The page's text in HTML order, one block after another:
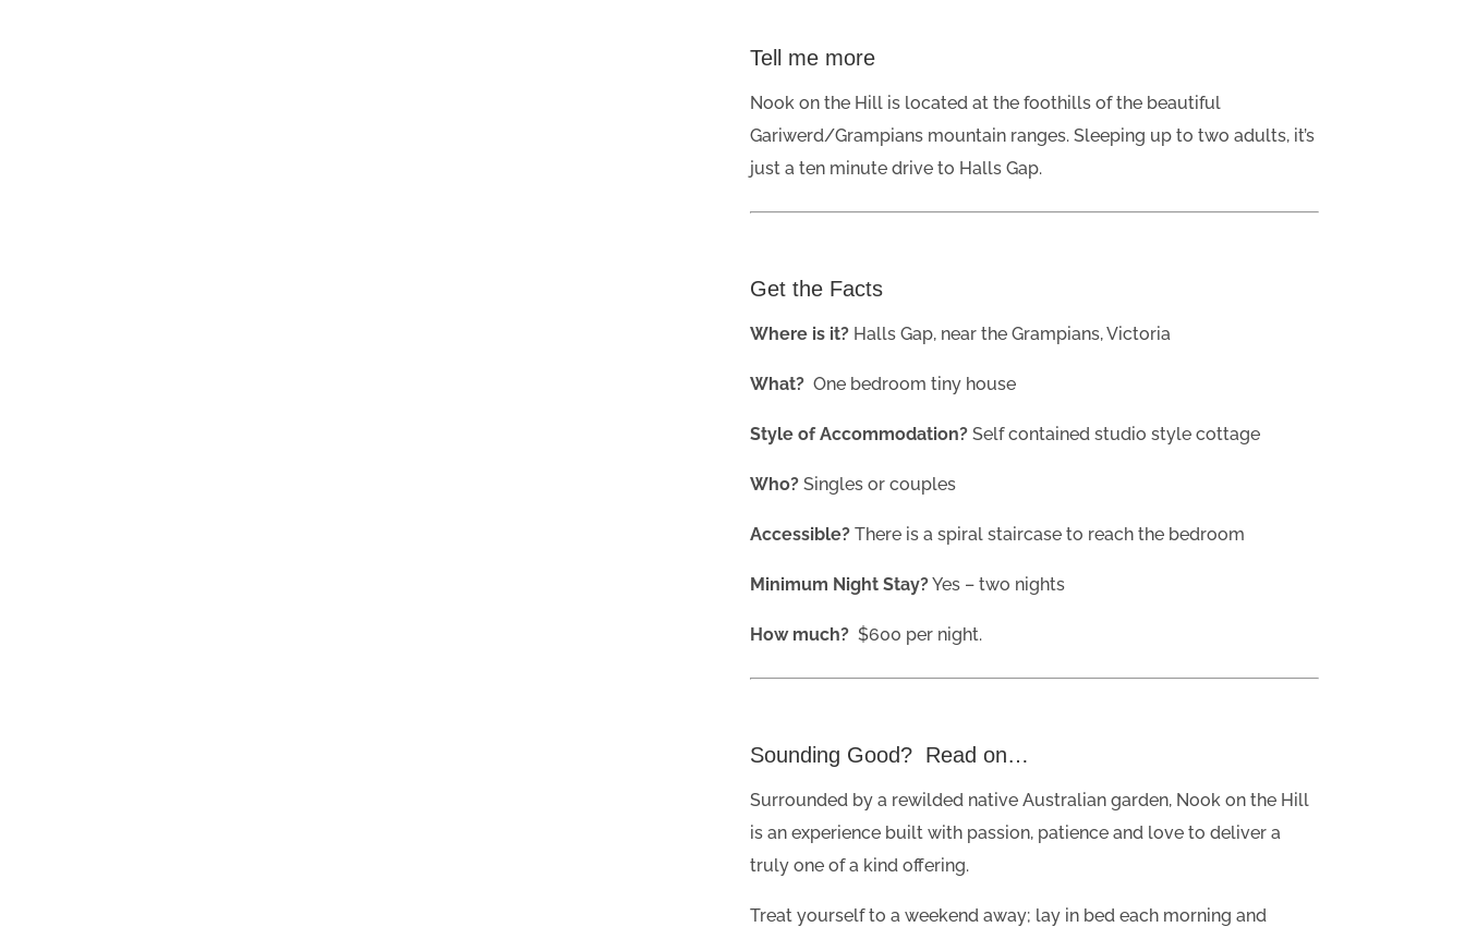
Tell me more
Nook on the Hill is located at the foothills of the beautiful
Gariwerd/Grampians mountain ranges. Sleeping up to two adults, it’s
just a ten minute drive to Halls Gap.
Get the Facts
Where is it? Halls Gap, near the Grampians, Victoria
What?One bedroom tiny house
Style of Accommodation?Self contained studio style cottage
Who?Singles or couples
Accessible? There is a spiral staircase to reach the bedroom
Minimum Night Stay?Yes – two nights
How much? $600 per night.
Sounding Good? Read on…
Surrounded by a rewilded native Australian garden, Nook on the Hill
is an experience built with passion, patience and love to deliver a
truly one of a kind offering.
Treat yourself to a weekend away; lay in bed each morning and